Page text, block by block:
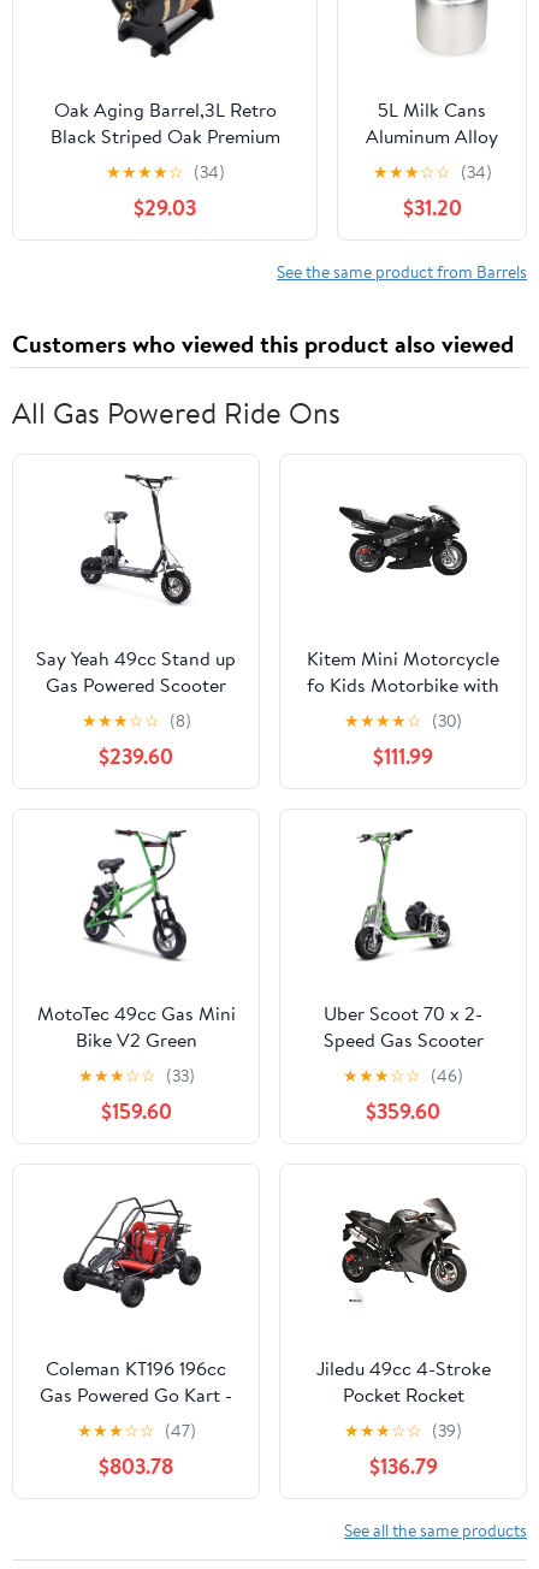
for and Gifts
Oak Aging Barrel,3L Retro
Black Striped Oak Premium
Wine Barrel Storage Container
With Faucet/Barrel Stand,Age
Your Own Whiskey,
Beer,Wine,Bourbon,Tequila,Rum
★★★★☆ (34)
$29.03
5L Milk Cans
Aluminum Alloy
Transportable
Fermentation
Barrel Bucket
Tank Can with
and Wine Liquid
Storage
★★★☆☆ (34)
$31.20
See the same product from Barrels
Customers who viewed this product also viewed
All Gas Powered Ride Ons
Say Yeah 49cc Stand up
Gas Powered Scooter
with Seat Black
★★★☆☆ (8)
$239.60
Kitem Mini Motorcycle
fo Kids Motorbike with
High Brightness Dual
Headlights, Rubber
Handlebar Pocket Gas
Motorbike, 170 lbs Adult
Ride On Motorcycle
★★★★☆ (30)
$111.99
MotoTec 49cc Gas Mini
Bike V2 Green
★★★☆☆ (33)
$159.60
Uber Scoot 70 x 2-
Speed Gas Scooter
Green
★★★☆☆ (46)
$359.60
Coleman KT196 196cc
Gas Powered Go Kart -
Black frame with a two
passenger red bench
seat
★★★☆☆ (47)
$803.78
Jiledu 49cc 4-Stroke
Pocket Rocket
Motorcycle - Mini
Motorcycle - Gas
Pocket Motorbike with
Front Rear Disc Brakes -
Racing Max Speed
25MPH - Dual
★★★☆☆ (39)
$136.79
See all the same products